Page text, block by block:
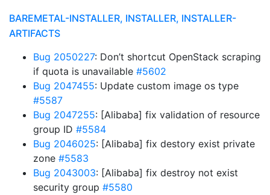
BAREMETAL-INSTALLER, INSTALLER, INSTALLER-
ARTIFACTS
Bug 2050227: Don’t shortcut OpenStack scraping
if quota is unavailable #5602
Bug 2047455: Update custom image os type
#5587
Bug 2047255: [Alibaba] fix validation of resource
group ID #5584
Bug 2046025: [Alibaba] fix destory exist private
zone #5583
Bug 2043003: [Alibaba] fix destroy not exist
security group #5580